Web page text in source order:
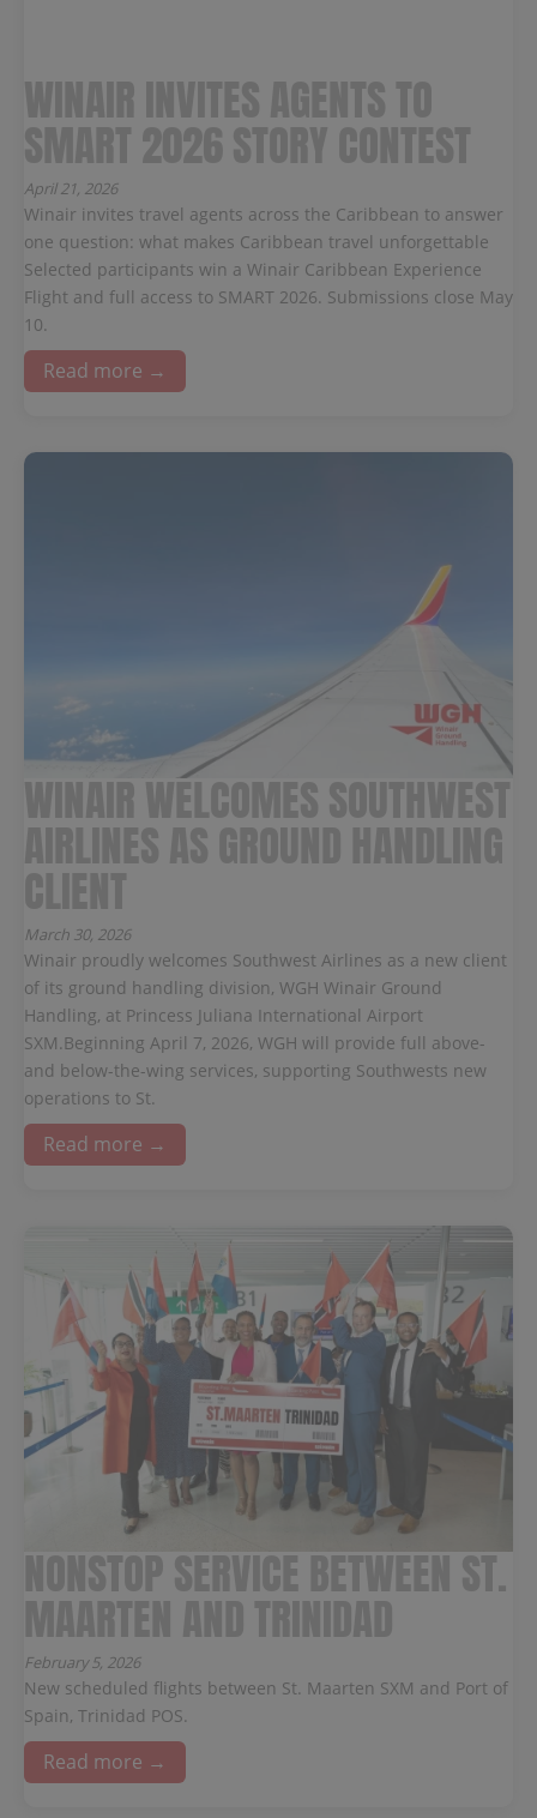
April 21, 2026
Winair invites travel agents across the Caribbean to answer
one question: what makes Caribbean travel unforgettable
Selected participants win a Winair Caribbean Experience
Flight and full access to SMART 2026. Submissions close May
10.
Read more →
March 30, 2026
Winair proudly welcomes Southwest Airlines as a new client
of its ground handling division, WGH Winair Ground
Handling, at Princess Juliana International Airport
SXM.Beginning April 7, 2026, WGH will provide full above-
and below-the-wing services, supporting Southwests new
operations to St.
Read more →
February 5, 2026
New scheduled flights between St. Maarten SXM and Port of
Spain, Trinidad POS.
Read more →